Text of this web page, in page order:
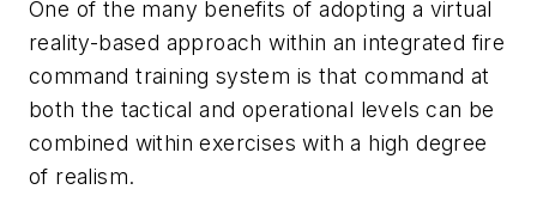
One of the many benefits of adopting a virtual
reality-based approach within an integrated fire
command training system is that command at
both the tactical and operational levels can be
combined within exercises with a high degree
of realism.